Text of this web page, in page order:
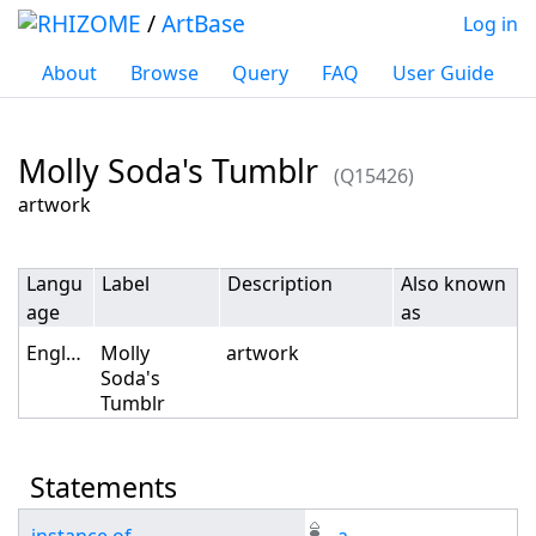
/ArtBase
About Browse Query FAQ User Guide
Log in
Molly Soda's Tumblr
(Q15426)
Jump to:
artwork
Langu
age
Label Description
Also known
as
English
Molly
Soda's
Tumblr
artwork
Statements